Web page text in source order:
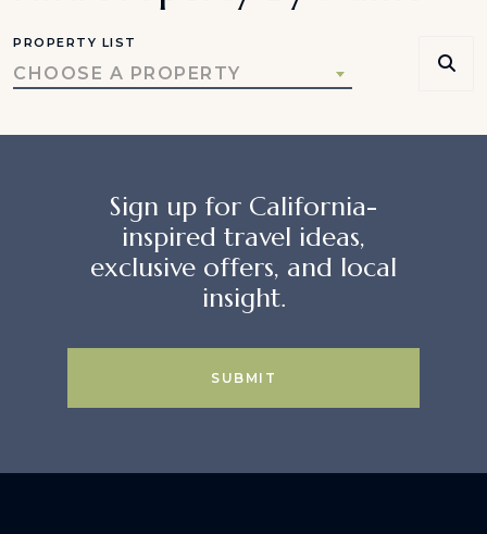
PROPERTY LIST
CHOOSE A PROPERTY
Sign up for California-
inspired travel ideas,
exclusive offers, and local
insight.
SUBMIT